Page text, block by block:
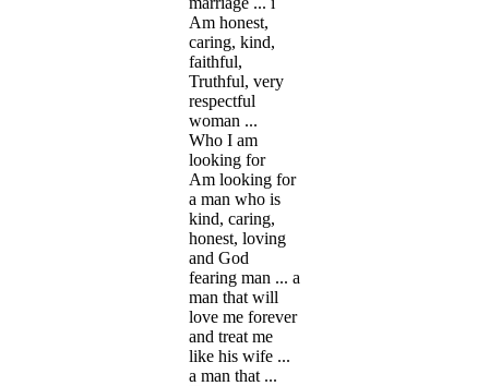
Am honest,
caring, kind,
faithful,
Truthful, very
respectful
woman ...
Who I am
looking for
Am looking for
a man who is
kind, caring,
honest, loving
and God
fearing man ... a
man that will
love me forever
and treat me
like his wife ...
a man that ...